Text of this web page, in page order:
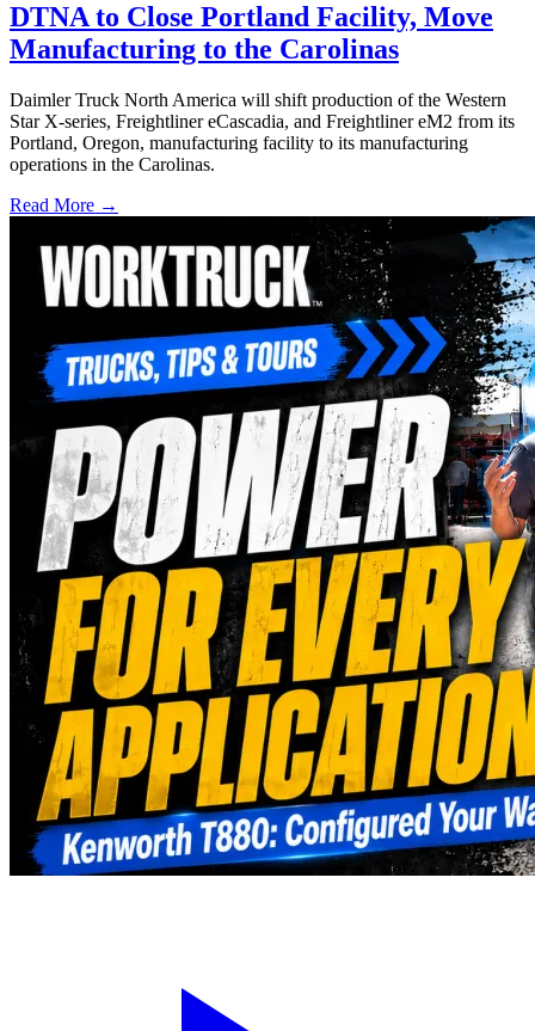
DTNA to Close Portland Facility, Move
Manufacturing to the Carolinas
Daimler Truck North America will shift production of the Western
Star X-series, Freightliner eCascadia, and Freightliner eM2 from its
Portland, Oregon, manufacturing facility to its manufacturing
operations in the Carolinas.
Read More →